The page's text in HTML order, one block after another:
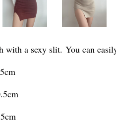
with a sexy slit. You can